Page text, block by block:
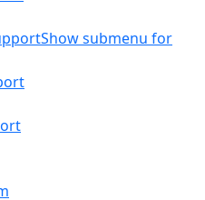
Show submenu for